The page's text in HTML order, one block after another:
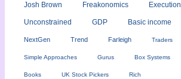
Josh Brown Freakonomics Execution
Unconstrained GDP Basic income
NextGen Trend Farleigh Traders
Simple Approaches Gurus Box Systems
Books UK Stock Pickers Rich